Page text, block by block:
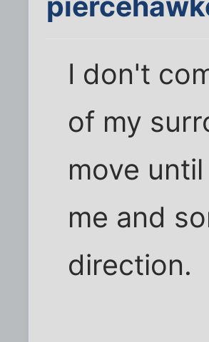
I don't
of my
move
me and
direction.